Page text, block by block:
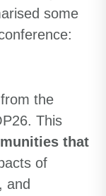
some
from the
This
that
of
and